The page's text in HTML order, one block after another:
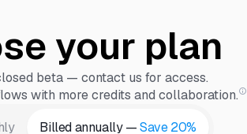
your plan
beta — contact us for access.
with more credits and collaboration.
Billed annually —Save 20%